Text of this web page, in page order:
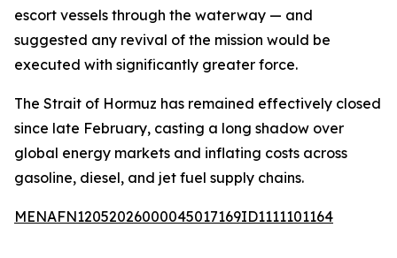
escort vessels through the waterway — and
suggested any revival of the mission would be
executed with significantly greater force.
The Strait of Hormuz has remained effectively closed
since late February, casting a long shadow over
global energy markets and inflating costs across
gasoline, diesel, and jet fuel supply chains.
MENAFN12052026000045017169ID1111101164